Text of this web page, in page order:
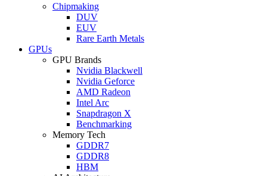
Chipmaking
DUV
EUV
Rare Earth Metals
GPUs
GPU Brands
Nvidia Blackwell
Nvidia Geforce
AMD Radeon
Intel Arc
Snapdragon X
Benchmarking
Memory Tech
GDDR7
GDDR8
HBM